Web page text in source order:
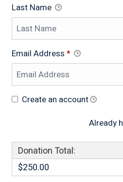
Last Name
Email Address *
Create an account
Already
Donation Total:
$250.00